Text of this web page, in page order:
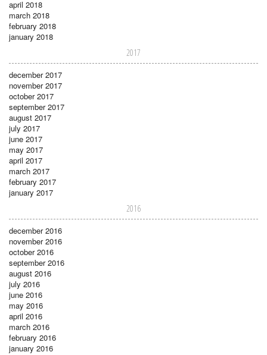
april 2018
march 2018
february 2018
january 2018
2017
december 2017
november 2017
october 2017
september 2017
august 2017
july 2017
june 2017
may 2017
april 2017
march 2017
february 2017
january 2017
2016
december 2016
november 2016
october 2016
september 2016
august 2016
july 2016
june 2016
may 2016
april 2016
march 2016
february 2016
january 2016